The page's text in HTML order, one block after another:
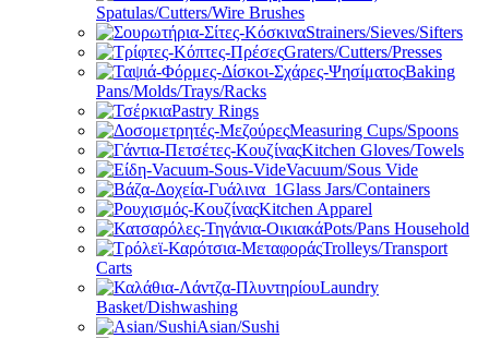
Spatulas/Cutters/Wire Brushes
Strainers/Sieves/Sifters
Graters/Cutters/Presses
Baking
Pans/Molds/Trays/Racks
Pastry Rings
Measuring Cups/Spoons
Kitchen Gloves/Towels
Vacuum/Sous Vide
Glass Jars/Containers
Kitchen Apparel
Pots/Pans Household
Trolleys/Transport
Carts
Laundry
Basket/Dishwashing
Asian/Sushi